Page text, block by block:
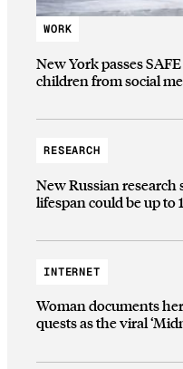
WORK
New York passes
children from social
RESEARCH
New Russian research
lifespan could be up to
INTERNET
Woman documents
quests as the viral